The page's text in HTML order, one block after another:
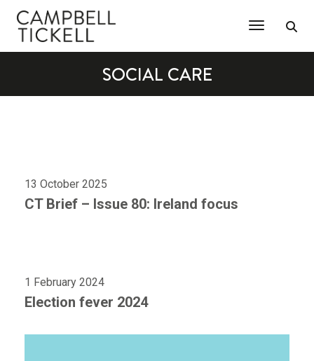
Toggle
SOCIAL CARE
13 October 2025
CT Brief – Issue 80: Ireland focus
1 February 2024
Election fever 2024